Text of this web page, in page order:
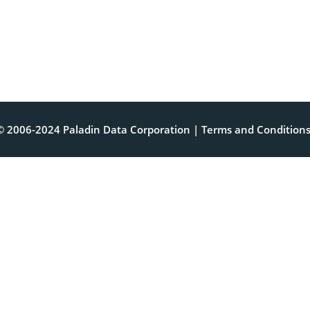
2006-2024 Paladin Data Corporation |Terms and